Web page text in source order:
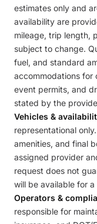
estimates only and
availability are
mileage, trip length,
subject to change.
fuel, and standard
accommodations for
event permits, and
stated by the
Vehicles &
representational
amenities, and final
assigned provider
request does not
will be available for
Operators &
responsible for